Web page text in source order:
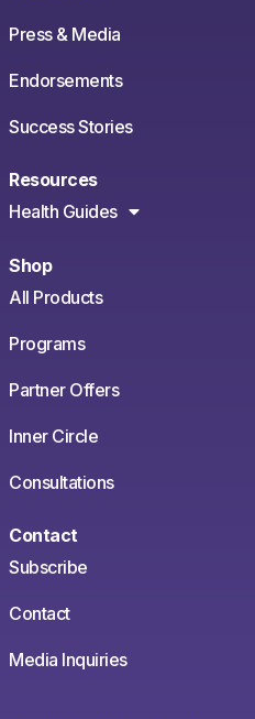
Press & Media
Endorsements
Success Stories
Resources
Health Guides
Shop
All Products
Programs
Partner Offers
Inner Circle
Consultations
Contact
Subscribe
Contact
Media Inquiries